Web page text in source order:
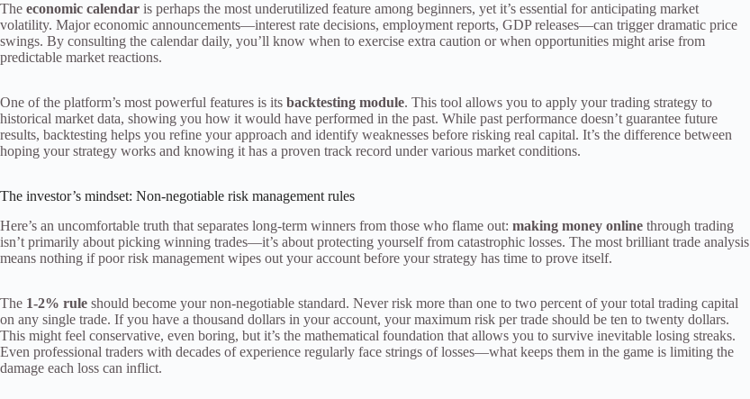
The economic calendar is perhaps the most underutilized feature among beginners, yet it’s essential for anticipating market
volatility. Major economic announcements—interest rate decisions, employment reports, GDP releases—can trigger dramatic price
swings. By consulting the calendar daily, you’ll know when to exercise extra caution or when opportunities might arise from
predictable market reactions.
One of the platform’s most powerful features is its backtesting module. This tool allows you to apply your trading strategy to
historical market data, showing you how it would have performed in the past. While past performance doesn’t guarantee future
results, backtesting helps you refine your approach and identify weaknesses before risking real capital. It’s the difference between
hoping your strategy works and knowing it has a proven track record under various market conditions.
The investor’s mindset: Non-negotiable risk management rules
Here’s an uncomfortable truth that separates long-term winners from those who flame out: making money online through trading
isn’t primarily about picking winning trades—it’s about protecting yourself from catastrophic losses. The most brilliant trade analysis
means nothing if poor risk management wipes out your account before your strategy has time to prove itself.
The 1-2% rule should become your non-negotiable standard. Never risk more than one to two percent of your total trading capital
on any single trade. If you have a thousand dollars in your account, your maximum risk per trade should be ten to twenty dollars.
This might feel conservative, even boring, but it’s the mathematical foundation that allows you to survive inevitable losing streaks.
Even professional traders with decades of experience regularly face strings of losses—what keeps them in the game is limiting the
damage each loss can inflict.